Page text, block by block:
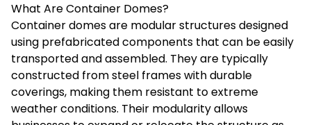
What Are Container Domes?
Container domes are modular structures designed
using prefabricated components that can be easily
transported and assembled. They are typically
constructed from steel frames with durable
coverings, making them resistant to extreme
weather conditions. Their modularity allows